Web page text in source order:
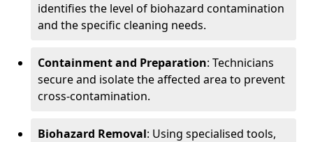
identifies the level of biohazard contamination
and the specific cleaning needs.
Containment and Preparation: Technicians
secure and isolate the affected area to prevent
cross-contamination.
Biohazard Removal: Using specialised tools,